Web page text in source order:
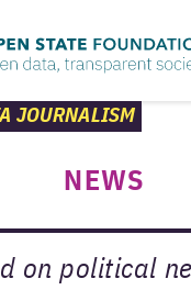
JOURNALISM
NEWS
on political